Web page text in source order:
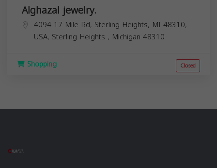
Alghazal jewelry.
4094 17 Mile Rd, Sterling Heights, MI 48310,
USA, Sterling Heights , Michigan 48310
Shopping Closed